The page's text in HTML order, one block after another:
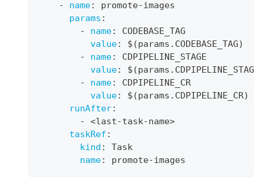
-
name: promote-images
params :
-
name:
CODEBASE_TAG
value:
$(params.CODEBASE_TAG)
-
name:
CDPIPELINE_STAGE
value:
-
name:
CDPIPELINE_CR
value:
$(params.CDPIPELINE_CR)
runAfter:
-
<last-task-name>
taskRef :
kind :
Task
name: promote-images